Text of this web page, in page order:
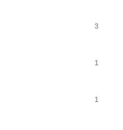
3
1
1